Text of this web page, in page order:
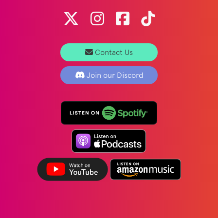
Contact Us
Join our Discord